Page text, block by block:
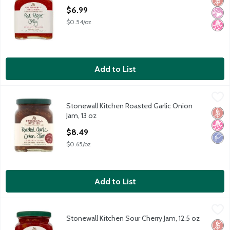
$6.99
$0.54/oz
Add to List
Stonewall Kitchen Roasted Garlic Onion Jam, 13 oz
Stonewall Kitchen Roasted Garlic Onion Jam, 13 oz
Stonewall Kitchen
No
Low
Stonewall Kitchen Roasted Garlic Onion
Jam, 13 oz
$8.49
$0.65/oz
Add to List
Stonewall Kitchen Sour Cherry Jam, 12.5 oz
Stonewall Kitchen Sour Cherry Jam, 12.5 oz
Stonewall Kitchen
No
No
Stonewall Kitchen Sour Cherry Jam, 12.5 oz